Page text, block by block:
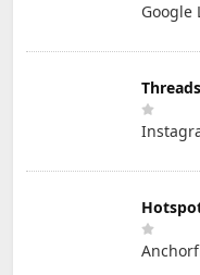
Google
Threads